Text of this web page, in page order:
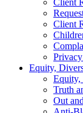
Client
Client
Equity,
Equity,
Truth
Out